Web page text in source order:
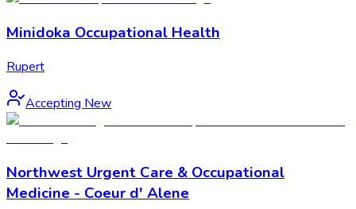
Minidoka Occupational Health
Rupert
Accepting New
Northwest Urgent Care & Occupational
Medicine - Coeur d' Alene